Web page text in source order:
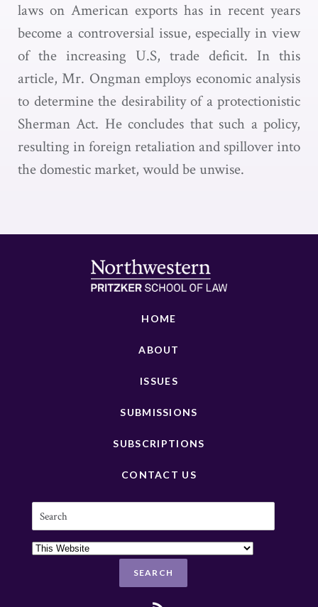
laws on American exports has in recent years
become a controversial issue, especially in view
of the increasing U.S, trade deficit. In this
article, Mr. Ongman employs economic analysis
to determine the desirability of a protectionistic
Sherman Act. He concludes that such a policy,
resulting in foreign retaliation and spillover into
the domestic market, would be unwise.
HOME
ABOUT
ISSUES
SUBMISSIONS
SUBSCRIPTIONS
CONTACT US